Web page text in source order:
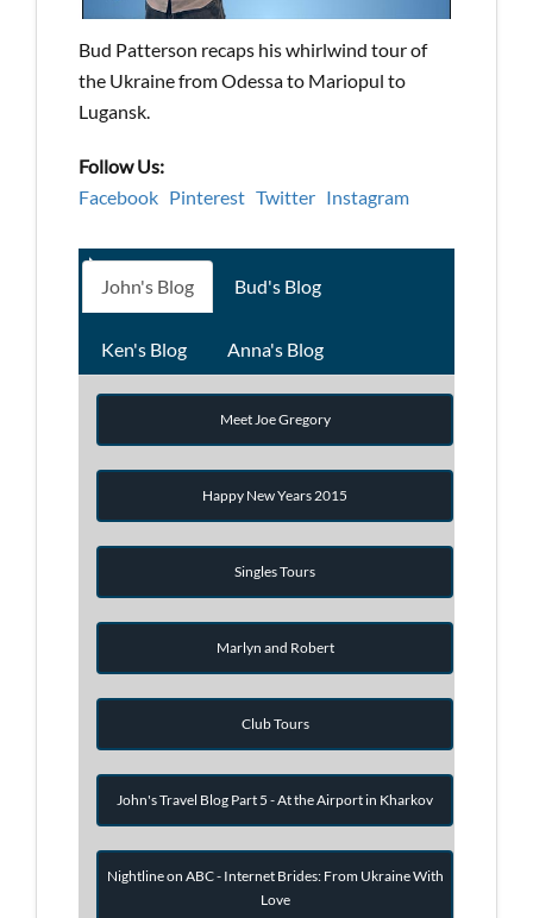
Bud Patterson recaps his whirlwind tour of
the Ukraine from Odessa to Mariopul to
Lugansk.
Follow Us:
Facebook Pinterest Twitter Instagram
John's Blog Bud's Blog
Ken's Blog Anna's Blog
Meet Joe Gregory
Happy New Years 2015
Singles Tours
Marlyn and Robert
Club Tours
John's Travel Blog Part 5 - At the Airport in Kharkov
Nightline on ABC - Internet Brides: From Ukraine With
Love